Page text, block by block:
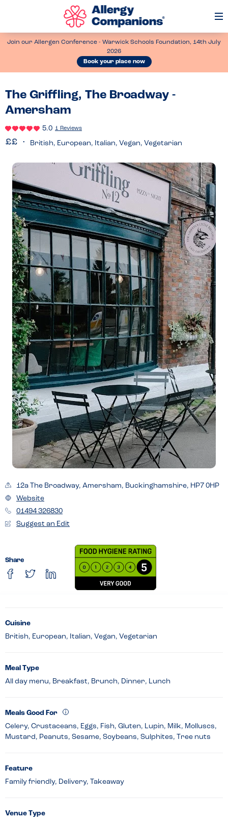
Join our Allergen Conference - Warwick Schools Foundation, 14th July
2026
Book your place now
The Griffling, The Broadway -
Amersham
5.0 1 Reviews
British, European, Italian, Vegan, Vegetarian
12a The Broadway, Amersham, Buckinghamshire, HP7 0HP
Website
01494 326830
Suggest an Edit
Share
Cuisine
British, European, Italian, Vegan, Vegetarian
Meal Type
All day menu, Breakfast, Brunch, Dinner, Lunch
Meals Good For
Celery, Crustaceans, Eggs, Fish, Gluten, Lupin, Milk, Molluscs,
Mustard, Peanuts, Sesame, Soybeans, Sulphites, Tree nuts
Feature
Family friendly, Delivery, Takeaway
Venue Type